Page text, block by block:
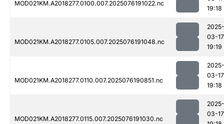
MOD021KM.A2018277.0100.007.2025076191022.nc
19:18
MOD021KM.A2018277.0105.007.2025076191048.nc
2025-
03-17
19:19
MOD021KM.A2018277.0110.007.2025076190851.nc
2025-
03-17
19:18
MOD021KM.A2018277.0115.007.2025076191030.nc
2025-
03-17